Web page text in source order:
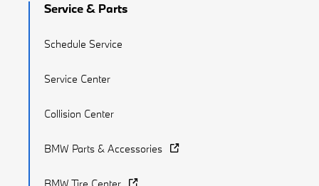
Service & Parts
Schedule Service
Service Center
Collision Center
BMW Parts & Accessories